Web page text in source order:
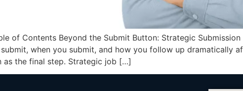
of Contents Beyond the Submit Button: Strategic
when you submit, and how you follow up dramatically
as the final step. Strategic job […]